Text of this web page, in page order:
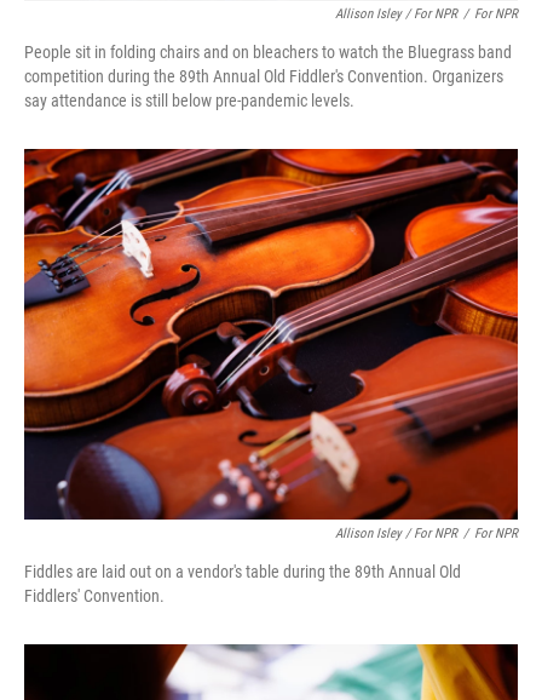
Allison Isley / For NPR / For NPR
People sit in folding chairs and on bleachers to watch the Bluegrass band
competition during the 89th Annual Old Fiddler's Convention. Organizers
say attendance is still below pre-pandemic levels.
Allison Isley / For NPR / For NPR
Fiddles are laid out on a vendor's table during the 89th Annual Old
Fiddlers' Convention.